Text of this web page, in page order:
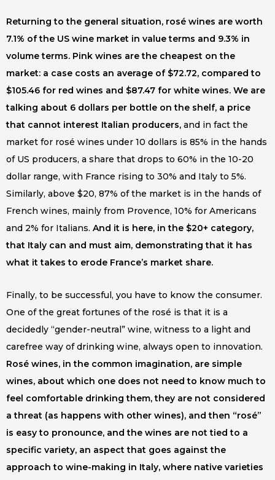
Returning to the general situation, rosé wines are worth
7.1% of the US wine market in value terms and 9.3% in
volume terms. Pink wines are the cheapest on the
market: a case costs an average of $72.72, compared to
$105.46 for red wines and $87.47 for white wines. We are
talking about 6 dollars per bottle on the shelf, a price
that cannot interest Italian producers, and in fact the
market for rosé wines under 10 dollars is 85% in the hands
of US producers, a share that drops to 60% in the 10-20
dollar range, with France rising to 30% and Italy to 5%.
Similarly, above $20, 87% of the market is in the hands of
French wines, mainly from Provence, 10% for Americans
and 2% for Italians. And it is here, in the $20+ category,
that Italy can and must aim, demonstrating that it has
what it takes to erode France’s market share.
Finally, to be successful, you have to know the consumer.
One of the great fortunes of the rosé is that it is a
decidedly “gender-neutral” wine, witness to a light and
carefree way of drinking wine, always open to innovation.
Rosé wines, in the common imagination, are simple
wines, about which one does not need to know much to
feel comfortable drinking them, they are not considered
a threat (as happens with other wines), and then “rosé”
is easy to pronounce, and the wines are not tied to a
specific variety, an aspect that goes against the
approach to wine-making in Italy, where native varieties